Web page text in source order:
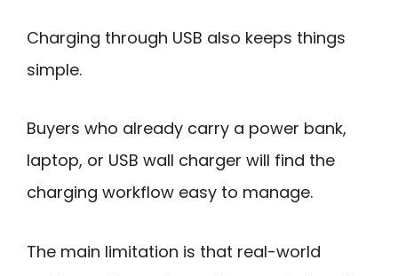
Charging through USB also keeps things
simple.
Buyers who already carry a power bank,
laptop, or USB wall charger will find the
charging workflow easy to manage.
The main limitation is that real-world